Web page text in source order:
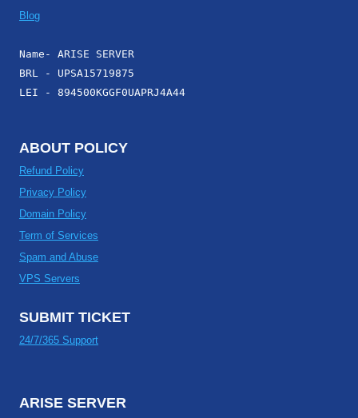
Blog
Name- ARISE SERVER
BRL - UPSA15719875
LEI - 894500KGGF0UAPRJ4A44
ABOUT POLICY
Refund Policy
Privacy Policy
Domain Policy
Term of Services
Spam and Abuse
VPS Servers
SUBMIT TICKET
24/7/365 Support
ARISE SERVER